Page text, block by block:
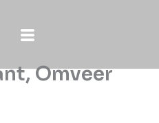
Omveer